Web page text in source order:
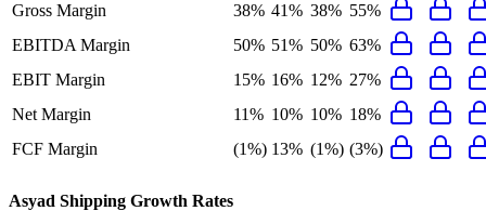
Gross Margin 38% 41% 38% 55%
EBITDA Margin
50% 51% 50% 63%
EBIT Margin
15% 16% 12% 27%
Net Margin
11% 10% 10% 18%
FCF Margin
(1%) 13% (1%) (3%)
Asyad Shipping Growth Rates